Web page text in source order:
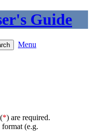
Guide
Menu
*) are required.
format (e.g.